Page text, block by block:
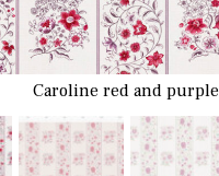
Caroline red and purple